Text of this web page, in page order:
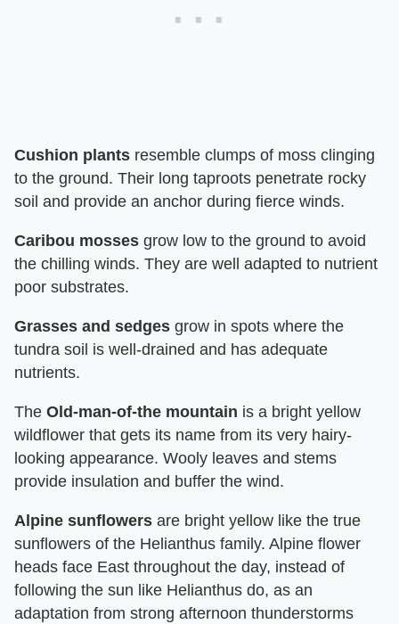
Cushion plants resemble clumps of moss clinging
to the ground. Their long taproots penetrate rocky
soil and provide an anchor during fierce winds.
Caribou mosses grow low to the ground to avoid
the chilling winds. They are well adapted to nutrient
poor substrates.
Grasses and sedges grow in spots where the
tundra soil is well-drained and has adequate
nutrients.
The Old-man-of-the mountain is a bright yellow
wildflower that gets its name from its very hairy-
looking appearance. Wooly leaves and stems
provide insulation and buffer the wind.
Alpine sunflowers are bright yellow like the true
sunflowers of the Helianthus family. Alpine flower
heads face East throughout the day, instead of
following the sun like Helianthus do, as an
adaptation from strong afternoon thunderstorms